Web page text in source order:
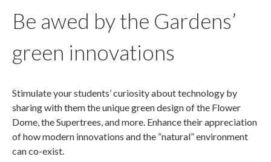
Be awed by the Gardens’
green innovations
Stimulate your students’ curiosity about technology by
sharing with them the unique green design of the Flower
Dome, the Supertrees, and more. Enhance their appreciation
of how modern innovations and the “natural” environment
can co-exist.